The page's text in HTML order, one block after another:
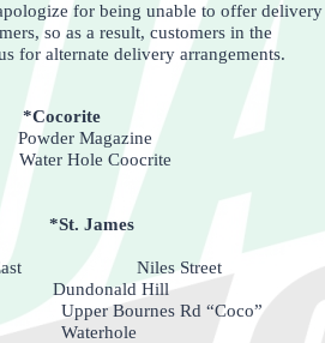
for being unable to offer delivery
so as a result, customers in the
for alternate delivery arrangements.
Magazine
Coocrite
*St. James
East Niles Street
Hill
Upper Bournes Rd “Coco”